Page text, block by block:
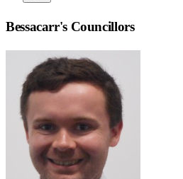
Bessacarr's Councillors